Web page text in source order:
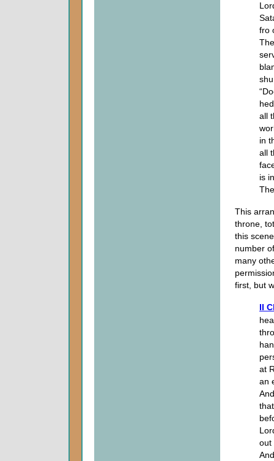
fro
all
in
all
is
This
throne,
this
number
many
first, but
II
at
an
out